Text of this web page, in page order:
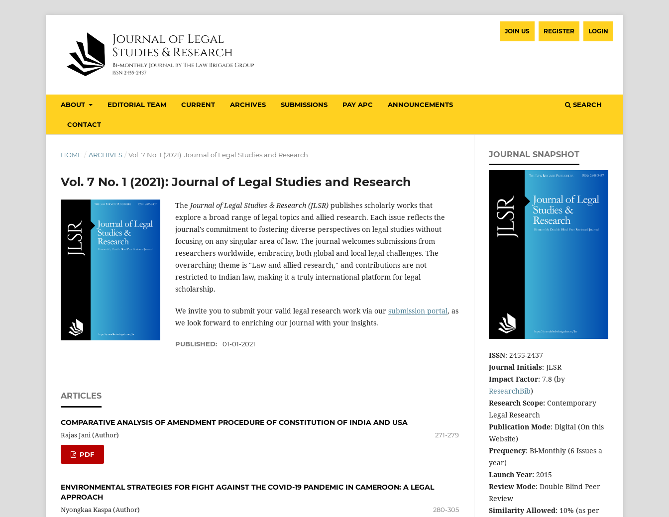
ABOUT EDITORIAL TEAM CURRENT ARCHIVES SUBMISSIONS PAY APC ANNOUNCEMENTS
CONTACT
SEARCH
JOIN US REGISTER LOGIN
HOME / ARCHIVES / Vol. 7 No. 1 (2021): Journal of Legal Studies and Research
Vol. 7 No. 1 (2021): Journal of Legal Studies and Research
The Journal of Legal Studies & Research (JLSR) publishes scholarly works that
explore a broad range of legal topics and allied research. Each issue reflects the
journal's commitment to fostering diverse perspectives on legal studies without
focusing on any singular area of law. The journal welcomes submissions from
researchers worldwide, embracing both global and local legal challenges. The
overarching theme is "Law and allied research," and contributions are not
restricted to Indian law, making it a truly international platform for legal
scholarship.
We invite you to submit your valid legal research work via our submission portal, as
we look forward to enriching our journal with your insights.
PUBLISHED: 01-01-2021
ARTICLES
COMPARATIVE ANALYSIS OF AMENDMENT PROCEDURE OF CONSTITUTION OF INDIA AND USA
Rajas Jani (Author)
271-279
PDF
ENVIRONMENTAL STRATEGIES FOR FIGHT AGAINST THE COVID-19 PANDEMIC IN CAMEROON: A LEGAL
APPROACH
Nyongkaa Kaspa (Author)
280-305
JOURNAL SNAPSHOT
ISSN: 2455-2437
Journal Initials: JLSR
Impact Factor: 7.8 (by
ResearchBib)
Research Scope: Contemporary
Legal Research
Publication Mode: Digital (On this
Website)
Frequency: Bi-Monthly (6 Issues a
year)
Launch Year: 2015
Review Mode: Double Blind Peer
Review
Similarity Allowed: 10% (as per